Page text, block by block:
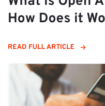
How Does it
READ FULL ARTICLE